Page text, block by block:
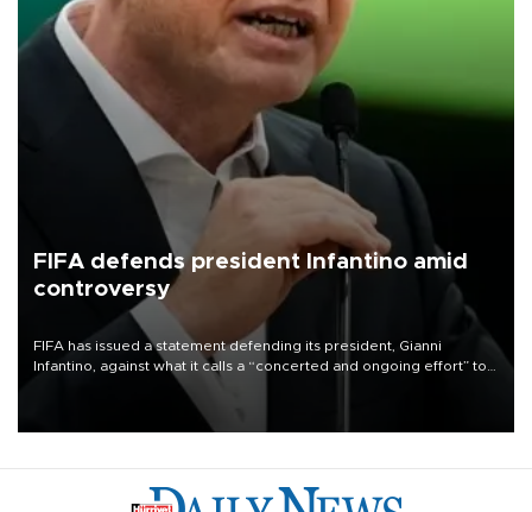
FIFA defends president Infantino amid
controversy
FIFA has issued a statement defending its president, Gianni
Infantino, against what it calls a “concerted and ongoing effort” to
undermine his leadership of the organization.